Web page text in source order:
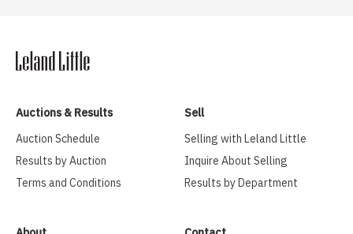
Auctions & Results
Auction Schedule
Results by Auction
Terms and Conditions
Sell
Selling with Leland Little
Inquire About Selling
Results by Department